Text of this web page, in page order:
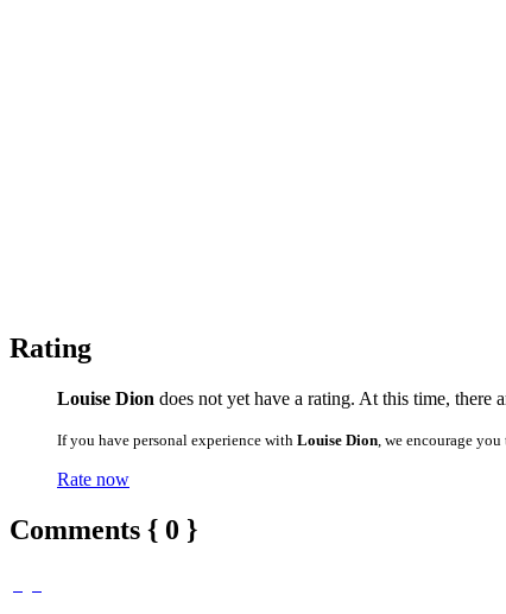
Rating
Louise Dion does not yet have a rating. At this time, there
If you have personal experience with Louise Dion , we encourage
Rate now
Comments { 0 }